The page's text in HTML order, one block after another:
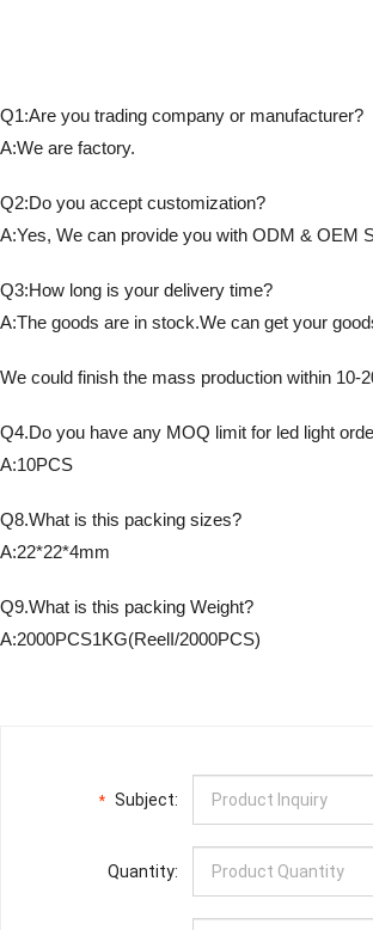
Q1:Are you trading company or manufacturer?
A:We are factory.
Q2:Do you accept customization?
A:Yes, We can provide you with ODM & OEM
Q3:How long is your delivery time?
A:The goods are in stock.We can get your
We could finish the mass production within 10-
Q4.Do you have any MOQ limit for led light
A:10PCS
Q8.What is this packing sizes?
A:22*22*4mm
Q9.What is this packing Weight?
A:2000PCS1KG(ReelI/2000PCS)
* Subject:
Quantity: